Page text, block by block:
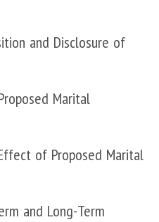
and Disclosure of
Marital
of Proposed Marital
and Long-Term